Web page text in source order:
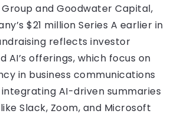
and Goodwater Capital,
$21 million Series A earlier in
reflects investor
AI’s offerings, which focus on
in business communications
AI-driven summaries
Slack, Zoom, and Microsoft